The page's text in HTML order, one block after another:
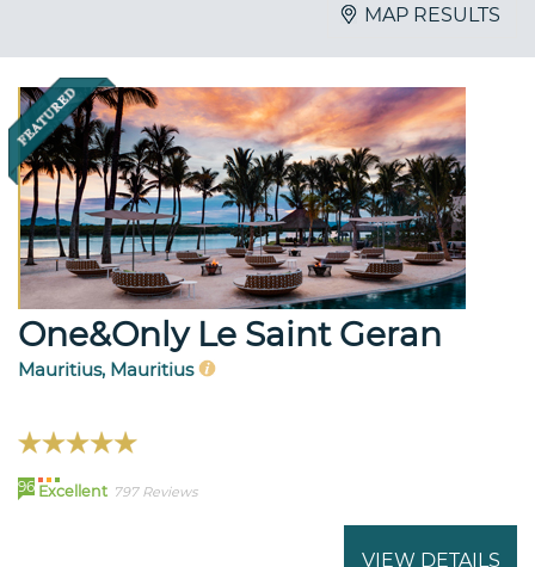
MAP RESULTS
One&Only Le Saint Geran
Mauritius, Mauritius
96 Excellent 797 Reviews
VIEW DETAILS